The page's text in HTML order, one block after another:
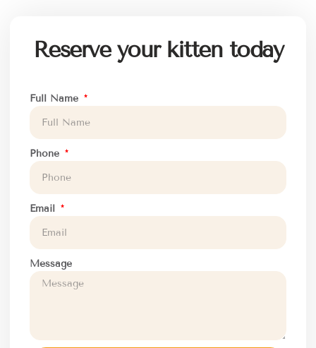
Reserve your kitten today
Full Name
Phone
Email
Message